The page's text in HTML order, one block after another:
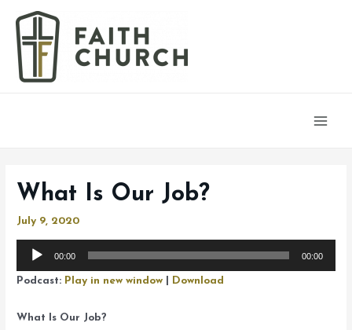
What Is Our Job?
July 9, 2020
Audio
00:00 00:00
Podcast: Play in new window Download
What Is Our Job?